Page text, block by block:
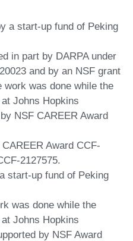
a start-up fund of Peking
in part by DARPA under
and by an NSF grant
work was done while the
Johns Hopkins
NSF CAREER Award
Award CCF-
2127575.
start-up fund of Peking
was done while the
Johns Hopkins
by NSF Award